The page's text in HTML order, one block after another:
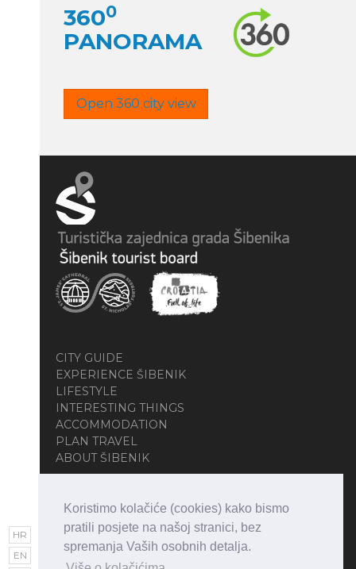
Koristimo kolačiće (cookies) kako bismo
pratili posjete na našoj stranici, bez
spremanja Vaših osobnih detalja.
HR
EN
3600
PANORAMA
Open 360 city view
CITY GUIDE
EXPERIENCE ŠIBENIK
LIFESTYLE
INTERESTING THINGS
ACCOMMODATION
PLAN TRAVEL
ABOUT ŠIBENIK